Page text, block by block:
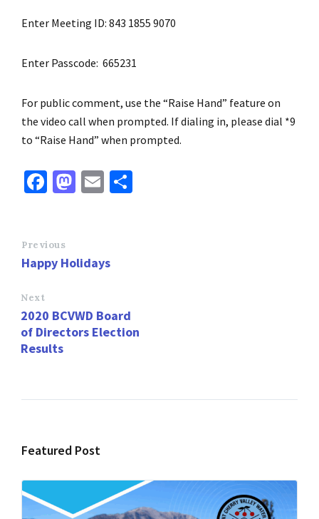
Enter Meeting ID: 843 1855 9070
Enter Passcode: 665231
For public comment, use the “Raise Hand” feature on
the video call when prompted. If dialing in, please dial *9
to “Raise Hand” when prompted.
Fa
o
o
M
o
E
Previous
Happy Holidays
Next
2020 BCVWD Board
of Directors Election
Results
Featured Post